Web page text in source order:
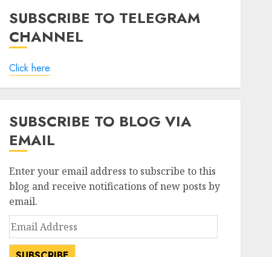
SUBSCRIBE TO TELEGRAM
CHANNEL
Click here
SUBSCRIBE TO BLOG VIA
EMAIL
Enter your email address to subscribe to this
blog and receive notifications of new posts by
email.
Email
Address